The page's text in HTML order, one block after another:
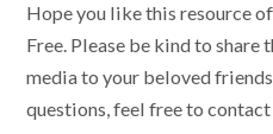
Hope you like this resource
Free. Please be kind to
media to your beloved
questions, feel free to